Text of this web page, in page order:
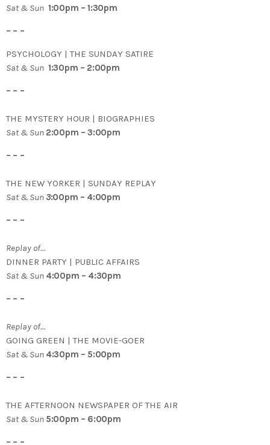
Sat & Sun 1:00pm – 1:30pm
– – –
PSYCHOLOGY | THE SUNDAY SATIRE
Sat & Sun 1:30pm – 2:00pm
– – –
THE MYSTERY HOUR | BIOGRAPHIES
Sat & Sun 2:00pm – 3:00pm
– – –
THE NEW YORKER | SUNDAY REPLAY
Sat & Sun 3:00pm – 4:00pm
– – –
Replay of…
DINNER PARTY | PUBLIC AFFAIRS
Sat & Sun 4:00pm – 4:30pm
– – –
Replay of…
GOING GREEN | THE MOVIE-GOER
Sat & Sun 4:30pm – 5:00pm
– – –
THE AFTERNOON NEWSPAPER OF THE AIR
Sat & Sun 5:00pm – 6:00pm
– – –